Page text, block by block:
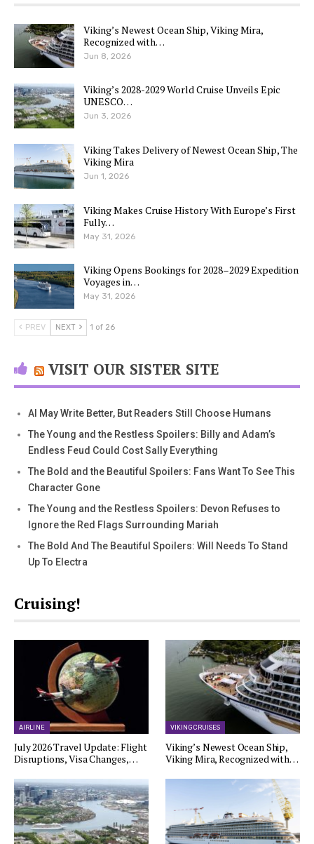
Viking’s Newest Ocean Ship, Viking Mira,
Recognized with…
Jun 8, 2026
Viking’s 2028-2029 World Cruise Unveils Epic
UNESCO…
Jun 3, 2026
Viking Takes Delivery of Newest Ocean Ship, The
Viking Mira
Jun 1, 2026
Viking Makes Cruise History With Europe’s First
Fully…
May 31, 2026
Viking Opens Bookings for 2028–2029 Expedition
Voyages in…
May 31, 2026
PREV NEXT 1 of 26
VISIT OUR SISTER SITE
AI May Write Better, But Readers Still Choose Humans
The Young and the Restless Spoilers: Billy and Adam’s
Endless Feud Could Cost Sally Everything
The Bold and the Beautiful Spoilers: Fans Want To See This
Character Gone
The Young and the Restless Spoilers: Devon Refuses to
Ignore the Red Flags Surrounding Mariah
The Bold And The Beautiful Spoilers: Will Needs To Stand
Up To Electra
Cruising!
AIRLINE
July 2026 Travel Update: Flight
Disruptions, Visa Changes,…
VIKING CRUISES
Viking’s Newest Ocean Ship,
Viking Mira, Recognized with…